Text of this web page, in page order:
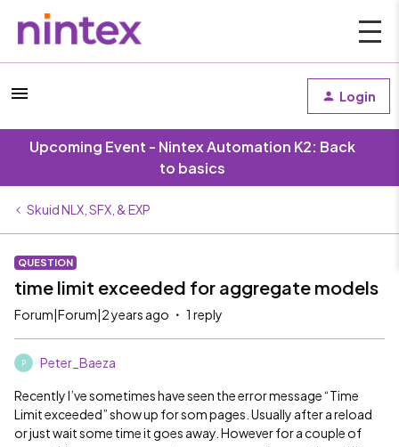
Login
Upcoming Event - Nintex Automation K2: Back
to basics
Skuid NLX, SFX, & EXP
QUESTION
time limit exceeded for aggregate models
Forum|Forum|2 years ago 1 reply
P Peter_Baeza
Recently I’ve sometimes have seen the error message “Time
Limit exceeded” show up for som pages. Usually after a reload
or just wait some time it goes away. However for a couple of